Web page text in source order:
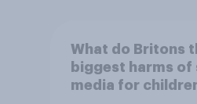
What do Britons
biggest harms of
media for